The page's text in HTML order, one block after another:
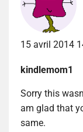
15 avril 2014
kindlemom1
Sorry this
am glad that
same.